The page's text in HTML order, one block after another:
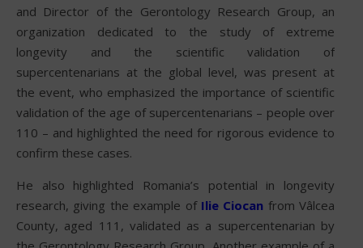
and Director of the Gerontology Research Group, an
organization dedicated to the study of extreme
longevity and the scientific validation of
supercentenarians at the global level, was present at
the event, who emphasized the importance of scientific
validation of the age of supercentenarians – people over
110 – and highlighted the need for rigorous evidence to
confirm these cases.
He also highlighted Romania’s potential in longevity
research, giving the example of Ilie Ciocan from Vâlcea
County, aged 111, validated as a supercentenarian by